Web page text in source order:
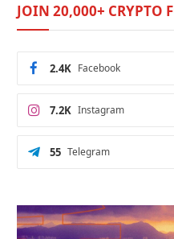
JOIN 20,000+ CRYPTO
Facebook
2.4K
Instagram
7.2K
Telegram
55